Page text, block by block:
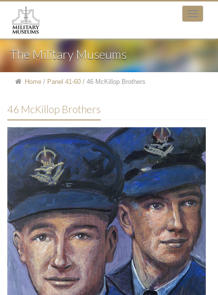
The Military Museums
Home / Panel 41-60 / 46 McKillop Brothers
46 McKillop Brothers